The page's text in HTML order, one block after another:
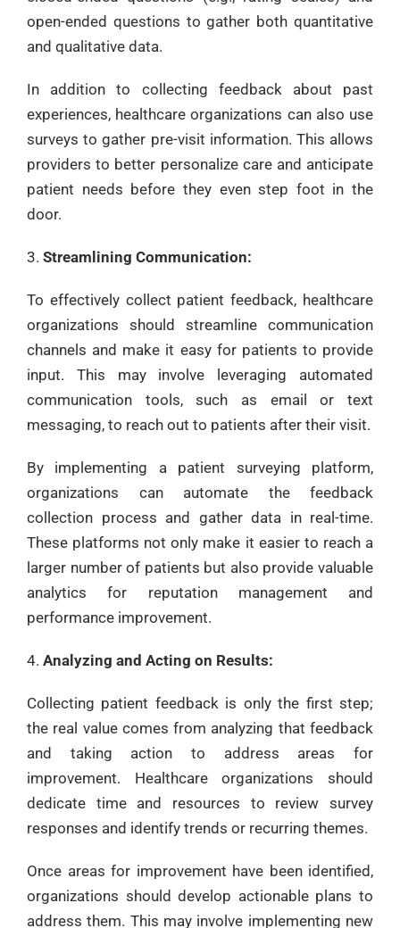
open-ended questions to gather both quantitative
and qualitative data.
In addition to collecting feedback about past
experiences, healthcare organizations can also use
surveys to gather pre-visit information. This allows
providers to better personalize care and anticipate
patient needs before they even step foot in the
door.
Streamlining Communication:
To effectively collect patient feedback, healthcare
organizations should streamline communication
channels and make it easy for patients to provide
input. This may involve leveraging automated
communication tools, such as email or text
messaging, to reach out to patients after their visit.
By implementing a patient surveying platform,
organizations can automate the feedback
collection process and gather data in real-time.
These platforms not only make it easier to reach a
larger number of patients but also provide valuable
analytics for reputation management and
performance improvement.
Analyzing and Acting on Results:
Collecting patient feedback is only the first step;
the real value comes from analyzing that feedback
and taking action to address areas for
improvement. Healthcare organizations should
dedicate time and resources to review survey
responses and identify trends or recurring themes.
Once areas for improvement have been identified,
organizations should develop actionable plans to
address them. This may involve implementing new